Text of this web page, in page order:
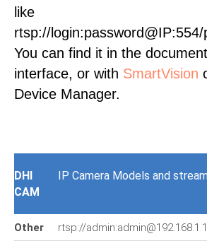
like
rtsp://
You can find it in the
interface, or with SmartVision
Device Manager.
DHI
CAM
IP Camera Models and
Other rtsp://